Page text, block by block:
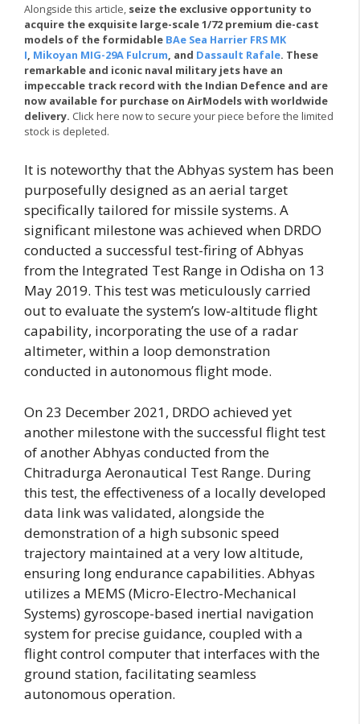
Alongside this article, seize the exclusive opportunity to
acquire the exquisite large-scale 1/72 premium die-cast
models of the formidable BAe Sea Harrier FRS MK
I Mikoyan MIG-29A Fulcrum , and Dassault Rafale. These
remarkable and iconic naval military jets have an
impeccable track record with the Indian Defence and are
now available for purchase on AirModels with worldwide
delivery. Click here now to secure your piece before the limited
stock is depleted.
It is noteworthy that the Abhyas system has been
purposefully designed as an aerial target
specifically tailored for missile systems. A
significant milestone was achieved when DRDO
conducted a successful test-firing of Abhyas
from the Integrated Test Range in Odisha on 13
May 2019. This test was meticulously carried
out to evaluate the system’s low-altitude flight
capability, incorporating the use of a radar
altimeter, within a loop demonstration
conducted in autonomous flight mode.
On 23 December 2021, DRDO achieved yet
another milestone with the successful flight test
of another Abhyas conducted from the
Chitradurga Aeronautical Test Range. During
this test, the effectiveness of a locally developed
data link was validated, alongside the
demonstration of a high subsonic speed
trajectory maintained at a very low altitude,
ensuring long endurance capabilities. Abhyas
utilizes a MEMS (Micro-Electro-Mechanical
Systems) gyroscope-based inertial navigation
system for precise guidance, coupled with a
flight control computer that interfaces with the
ground station, facilitating seamless
autonomous operation.